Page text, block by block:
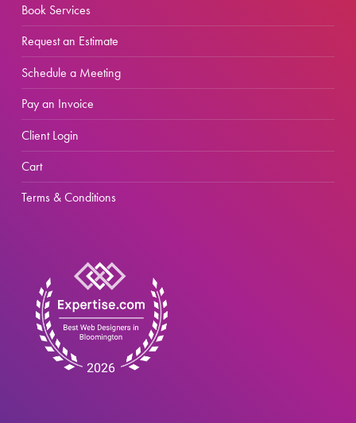
Book Services
Request an Estimate
Schedule a Meeting
Pay an Invoice
Client Login
Cart
Terms & Conditions